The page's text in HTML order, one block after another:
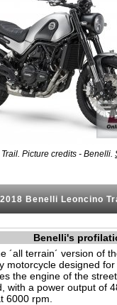
Picture credits - Benelli.
2018 Benelli Leoncino
Benelli's
´all terrain´ version of
motorcycle designed
the engine of the
with a power output of
6000 rpm.